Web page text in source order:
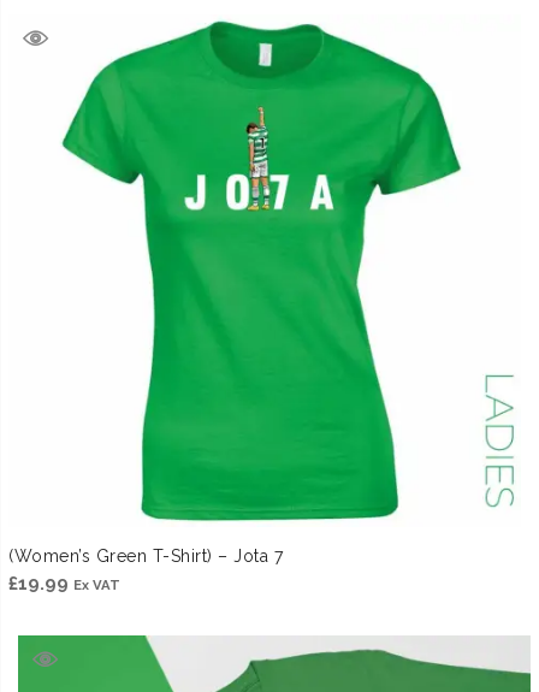
(Women’s Green T-Shirt) – Jota 7
£19.99 Ex VAT